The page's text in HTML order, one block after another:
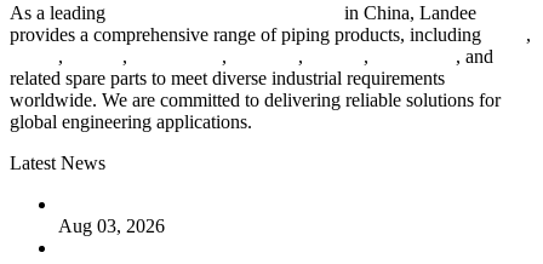
As a leading
in China, Landee
provides a comprehensive range of piping products, including
,
, , , , ,
, and
related spare parts to meet diverse industrial requirements
worldwide. We are committed to delivering reliable solutions for
global engineering applications.
Latest News
Aug 03, 2026